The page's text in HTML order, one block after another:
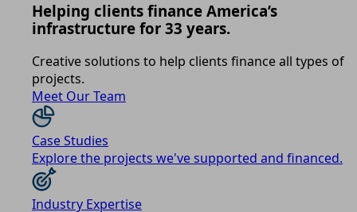
Helping clients finance America’s
infrastructure for 33 years.
Creative solutions to help clients finance all types of
projects.
Meet Our Team
Case Studies
Explore the projects we've supported and financed.
Industry Expertise